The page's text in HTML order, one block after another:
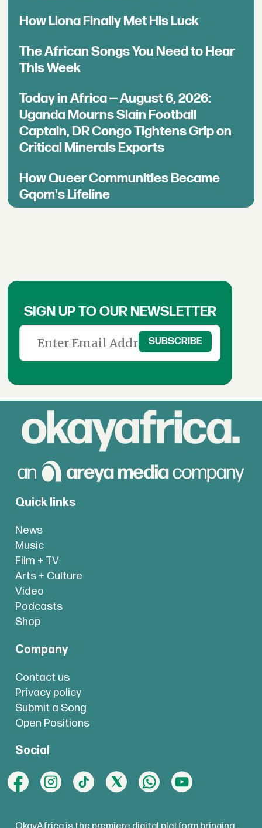
How Llona Finally Met His Luck
The African Songs You Need to Hear
This Week
Today in Africa — August 6, 2026:
Uganda Mourns Slain Football
Captain, DR Congo Tightens Grip on
Critical Minerals Exports
How Queer Communities Became
Gqom's Lifeline
SIGN UP TO OUR NEWSLETTER
Quick links
News
Music
Film + TV
Arts + Culture
Video
Podcasts
Shop
Company
Contact us
Privacy policy
Submit a Song
Open Positions
Social